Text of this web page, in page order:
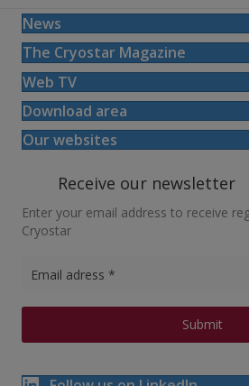
News
The Cryostar Magazine
Web TV
Download area
Our websites
Receive our newsletter
Enter your email address to receive
Cryostar